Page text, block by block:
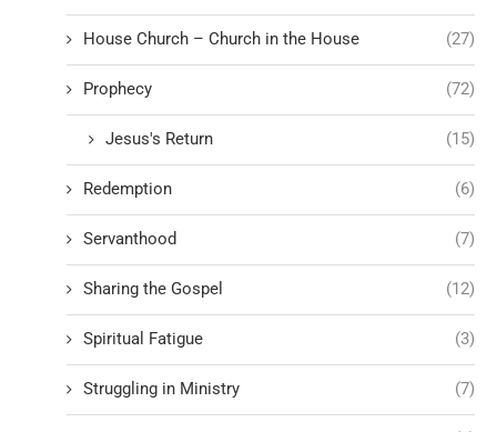
House Church – Church in the House (27)
Prophecy (72)
Jesus's Return (15)
Redemption (6)
Servanthood (7)
Sharing the Gospel (12)
Spiritual Fatigue (3)
Struggling in Ministry (7)